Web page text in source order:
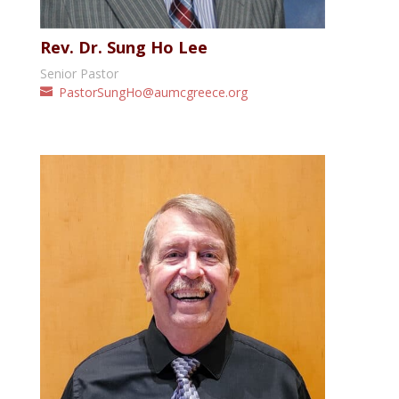
Rev. Dr. Sung Ho Lee
Senior Pastor
PastorSungHo@aumcgreece.org